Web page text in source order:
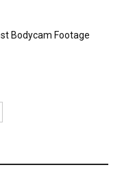
Bodycam Footage